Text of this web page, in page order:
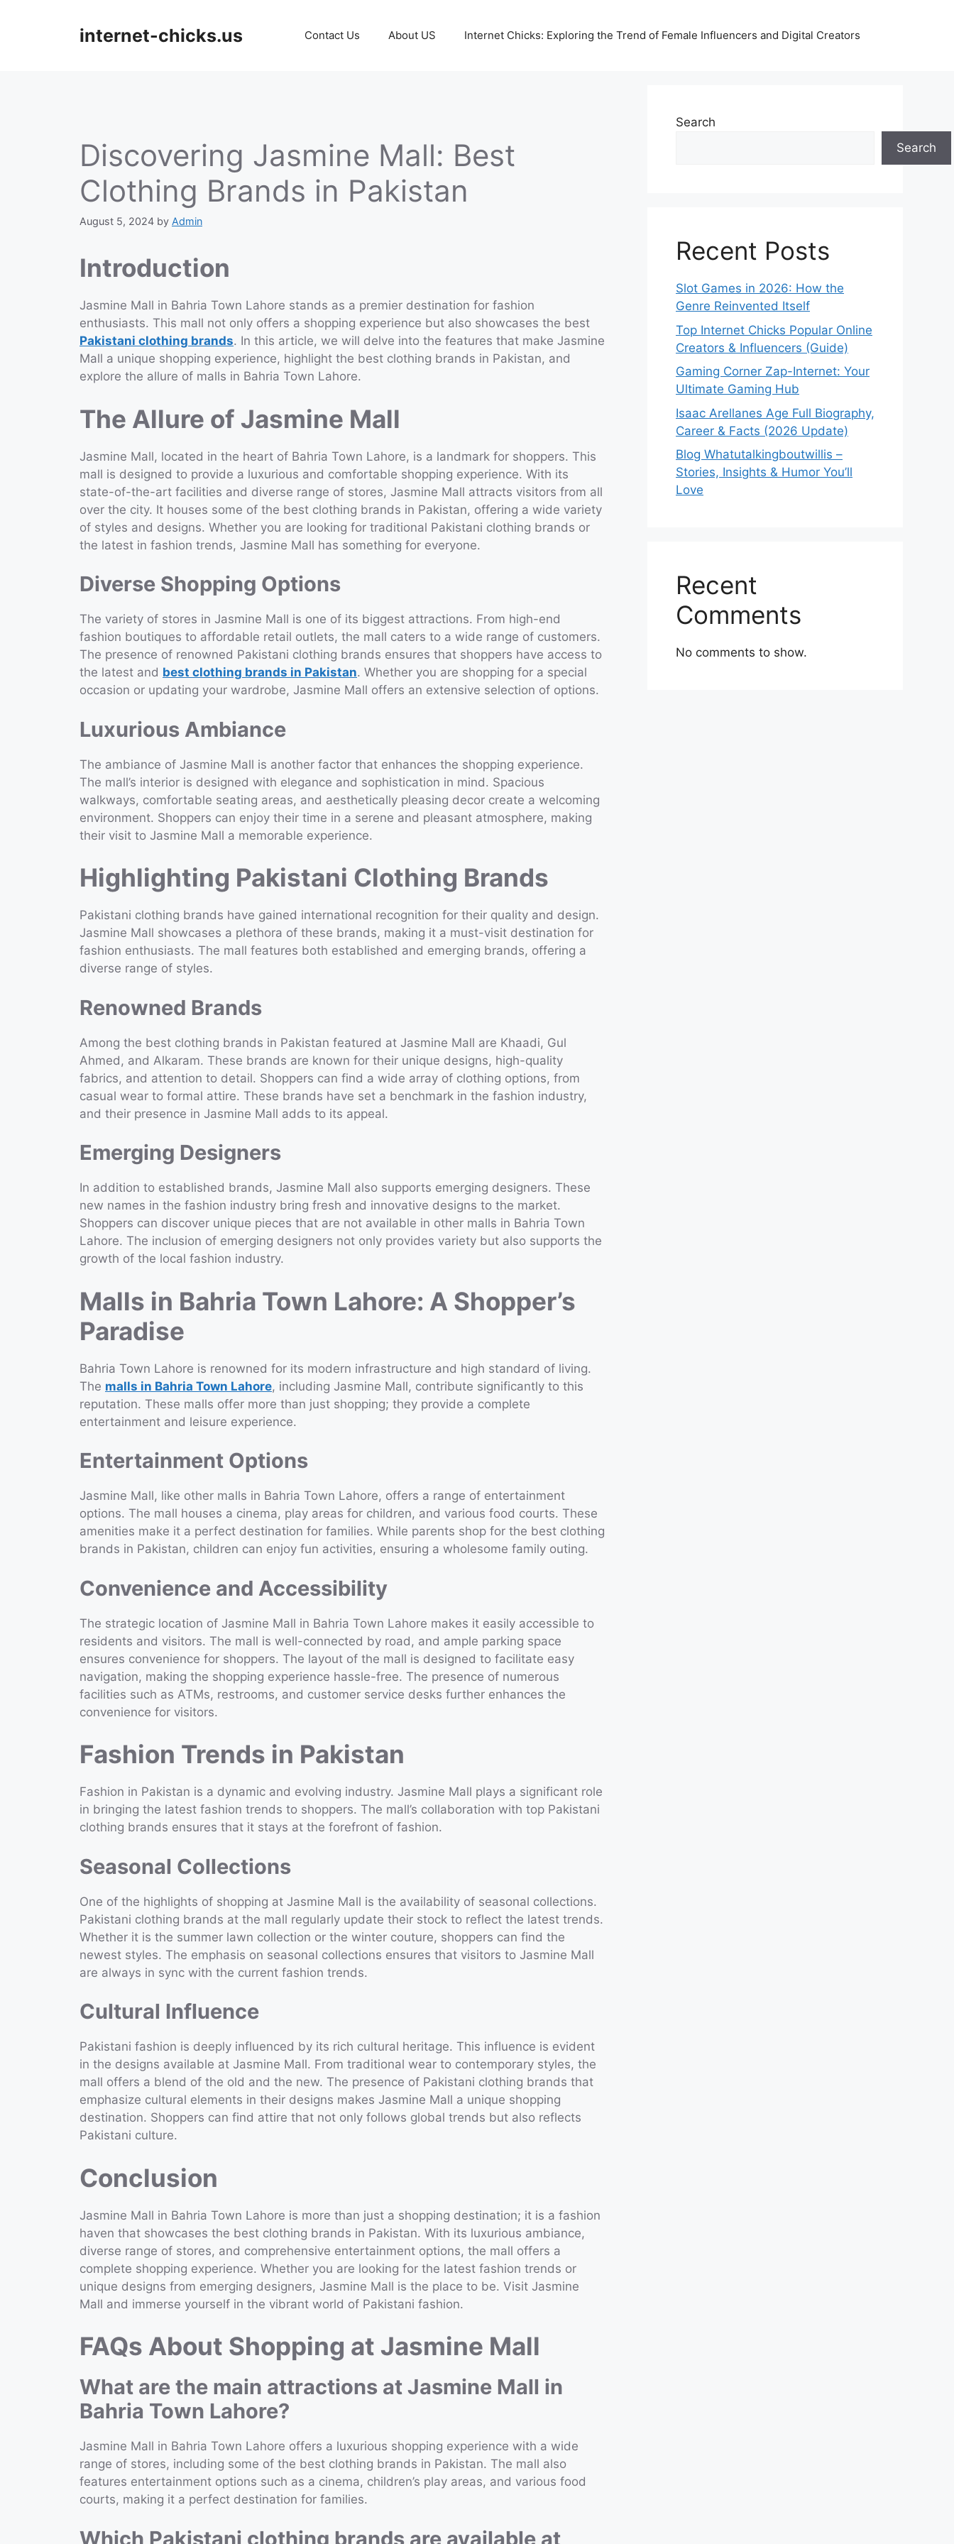
internet-chicks.us Contact Us About US Internet Chicks: Exploring the Trend of Female Influencers and Digital Creators
Discovering Jasmine Mall: Best
Clothing Brands in Pakistan
August 5, 2024 by Admin
Introduction
Jasmine Mall in Bahria Town Lahore stands as a premier destination for fashion
enthusiasts. This mall not only offers a shopping experience but also showcases the best
Pakistani clothing brands. In this article, we will delve into the features that make Jasmine
Mall a unique shopping experience, highlight the best clothing brands in Pakistan, and
explore the allure of malls in Bahria Town Lahore.
The Allure of Jasmine Mall
Jasmine Mall, located in the heart of Bahria Town Lahore, is a landmark for shoppers. This
mall is designed to provide a luxurious and comfortable shopping experience. With its
state-of-the-art facilities and diverse range of stores, Jasmine Mall attracts visitors from all
over the city. It houses some of the best clothing brands in Pakistan, offering a wide variety
of styles and designs. Whether you are looking for traditional Pakistani clothing brands or
the latest in fashion trends, Jasmine Mall has something for everyone.
Diverse Shopping Options
The variety of stores in Jasmine Mall is one of its biggest attractions. From high-end
fashion boutiques to affordable retail outlets, the mall caters to a wide range of customers.
The presence of renowned Pakistani clothing brands ensures that shoppers have access to
the latest and best clothing brands in Pakistan. Whether you are shopping for a special
occasion or updating your wardrobe, Jasmine Mall offers an extensive selection of options.
Luxurious Ambiance
The ambiance of Jasmine Mall is another factor that enhances the shopping experience.
The mall’s interior is designed with elegance and sophistication in mind. Spacious
walkways, comfortable seating areas, and aesthetically pleasing decor create a welcoming
environment. Shoppers can enjoy their time in a serene and pleasant atmosphere, making
their visit to Jasmine Mall a memorable experience.
Highlighting Pakistani Clothing Brands
Pakistani clothing brands have gained international recognition for their quality and design.
Jasmine Mall showcases a plethora of these brands, making it a must-visit destination for
fashion enthusiasts. The mall features both established and emerging brands, offering a
diverse range of styles.
Renowned Brands
Among the best clothing brands in Pakistan featured at Jasmine Mall are Khaadi, Gul
Ahmed, and Alkaram. These brands are known for their unique designs, high-quality
fabrics, and attention to detail. Shoppers can find a wide array of clothing options, from
casual wear to formal attire. These brands have set a benchmark in the fashion industry,
and their presence in Jasmine Mall adds to its appeal.
Emerging Designers
In addition to established brands, Jasmine Mall also supports emerging designers. These
new names in the fashion industry bring fresh and innovative designs to the market.
Shoppers can discover unique pieces that are not available in other malls in Bahria Town
Lahore. The inclusion of emerging designers not only provides variety but also supports the
growth of the local fashion industry.
Malls in Bahria Town Lahore: A Shopper’s
Paradise
Bahria Town Lahore is renowned for its modern infrastructure and high standard of living.
The malls in Bahria Town Lahore, including Jasmine Mall, contribute significantly to this
reputation. These malls offer more than just shopping; they provide a complete
entertainment and leisure experience.
Entertainment Options
Jasmine Mall, like other malls in Bahria Town Lahore, offers a range of entertainment
options. The mall houses a cinema, play areas for children, and various food courts. These
amenities make it a perfect destination for families. While parents shop for the best clothing
brands in Pakistan, children can enjoy fun activities, ensuring a wholesome family outing.
Convenience and Accessibility
The strategic location of Jasmine Mall in Bahria Town Lahore makes it easily accessible to
residents and visitors. The mall is well-connected by road, and ample parking space
ensures convenience for shoppers. The layout of the mall is designed to facilitate easy
navigation, making the shopping experience hassle-free. The presence of numerous
facilities such as ATMs, restrooms, and customer service desks further enhances the
convenience for visitors.
Fashion Trends in Pakistan
Fashion in Pakistan is a dynamic and evolving industry. Jasmine Mall plays a significant role
in bringing the latest fashion trends to shoppers. The mall’s collaboration with top Pakistani
clothing brands ensures that it stays at the forefront of fashion.
Seasonal Collections
One of the highlights of shopping at Jasmine Mall is the availability of seasonal collections.
Pakistani clothing brands at the mall regularly update their stock to reflect the latest trends.
Whether it is the summer lawn collection or the winter couture, shoppers can find the
newest styles. The emphasis on seasonal collections ensures that visitors to Jasmine Mall
are always in sync with the current fashion trends.
Cultural Influence
Pakistani fashion is deeply influenced by its rich cultural heritage. This influence is evident
in the designs available at Jasmine Mall. From traditional wear to contemporary styles, the
mall offers a blend of the old and the new. The presence of Pakistani clothing brands that
emphasize cultural elements in their designs makes Jasmine Mall a unique shopping
destination. Shoppers can find attire that not only follows global trends but also reflects
Pakistani culture.
Conclusion
Jasmine Mall in Bahria Town Lahore is more than just a shopping destination; it is a fashion
haven that showcases the best clothing brands in Pakistan. With its luxurious ambiance,
diverse range of stores, and comprehensive entertainment options, the mall offers a
complete shopping experience. Whether you are looking for the latest fashion trends or
unique designs from emerging designers, Jasmine Mall is the place to be. Visit Jasmine
Mall and immerse yourself in the vibrant world of Pakistani fashion.
FAQs About Shopping at Jasmine Mall
What are the main attractions at Jasmine Mall in
Bahria Town Lahore?
Jasmine Mall in Bahria Town Lahore offers a luxurious shopping experience with a wide
range of stores, including some of the best clothing brands in Pakistan. The mall also
features entertainment options such as a cinema, children’s play areas, and various food
courts, making it a perfect destination for families.
Which Pakistani clothing brands are available at
Search
Search
Recent Posts
Slot Games in 2026: How the
Genre Reinvented Itself
Top Internet Chicks Popular Online
Creators & Influencers (Guide)
Gaming Corner Zap-Internet: Your
Ultimate Gaming Hub
Isaac Arellanes Age Full Biography,
Career & Facts (2026 Update)
Blog Whatutalkingboutwillis –
Stories, Insights & Humor You’ll
Love
Recent
Comments
No comments to show.